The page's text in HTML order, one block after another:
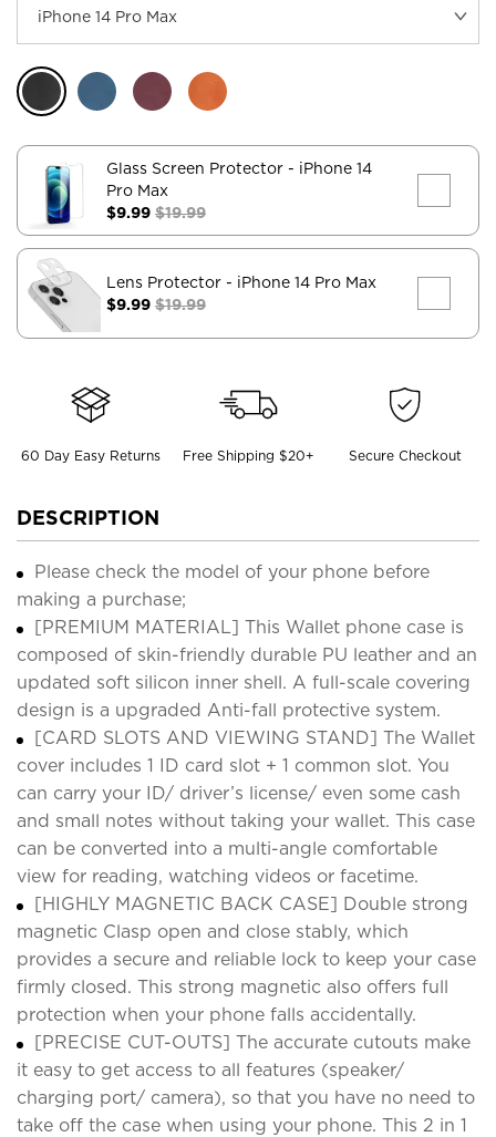
Glass Screen Protector - iPhone 14
Pro Max
$9.99 $19.99
Lens Protector - iPhone 14 Pro Max
$9.99 $19.99
60 Day Easy Returns Free Shipping $20+ Secure Checkout
DESCRIPTION
Please check the model of your phone before
making a purchase;
[PREMIUM MATERIAL] This Wallet phone case is
composed of skin-friendly durable PU leather and an
updated soft silicon inner shell. A full-scale covering
design is a upgraded Anti-fall protective system.
[CARD SLOTS AND VIEWING STAND] The Wallet
cover includes 1 ID card slot + 1 common slot. You
can carry your ID/ driver’s license/ even some cash
and small notes without taking your wallet. This case
can be converted into a multi-angle comfortable
view for reading, watching videos or facetime.
[HIGHLY MAGNETIC BACK CASE] Double strong
magnetic Clasp open and close stably, which
provides a secure and reliable lock to keep your case
firmly closed. This strong magnetic also offers full
protection when your phone falls accidentally.
[PRECISE CUT-OUTS] The accurate cutouts make
it easy to get access to all features (speaker/
charging port/ camera), so that you have no need to
take off the case when using your phone. This 2 in 1